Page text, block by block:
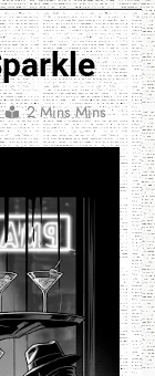
2 Mins Mins